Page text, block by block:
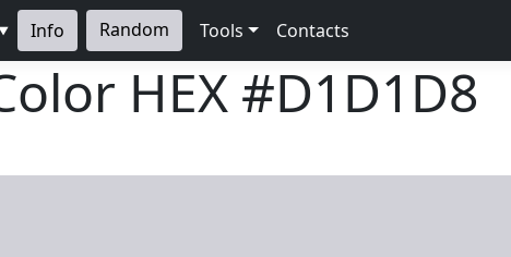
Info Random Tools Contacts
HEX #D1D1D8